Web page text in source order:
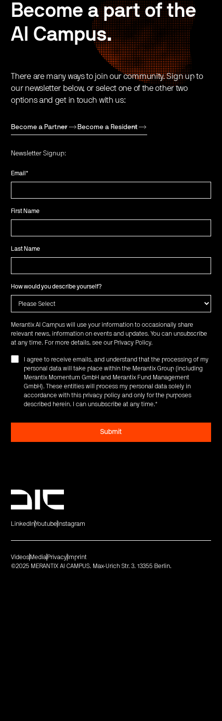
Become a part of the
AI Campus.
There are many ways to join our community. Sign up to
our newsletter below, or select one of the other two
options and get in touch with us:
Become a Partner Become a Resident
Newsletter Signup:
Email*
First Name
Last Name
How would you describe yourself?
Merantix AI Campus will use your information to occasionally share
relevant news, information on events and updates. You can unsubscribe
at any time. For more details, see our Privacy Policy.
I agree to receive emails, and understand that the processing of my
personal data will take place within the Merantix Group (including
Merantix Momentum GmbH and Merantix Fund Management
GmbH). These entities will process my personal data solely in
accordance with this privacy policy and only for the purposes
described herein. I can unsubscribe at any time.*
LinkedInYoutube Instagram
©2025 MERANTIX AI CAMPUS. Max-Urich Str. 3. 13355 Berlin.
Videos Media Privacy Imprint